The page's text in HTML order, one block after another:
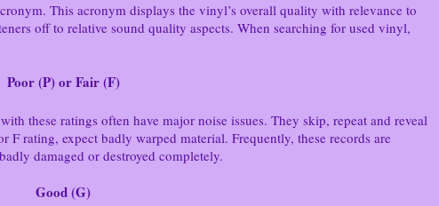
This acronym displays the vinyl’s overall quality with relevance to
off to relative sound quality aspects. When searching for used vinyl,
Poor (P) or Fair (F)
these ratings often have major noise issues. They skip, repeat and reveal
rating, expect badly warped material. Frequently, these records are
damaged or destroyed completely.
Good (G)